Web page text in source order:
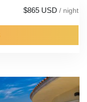
$865 USD / night